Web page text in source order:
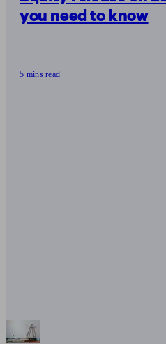
you need to know
5 mins read